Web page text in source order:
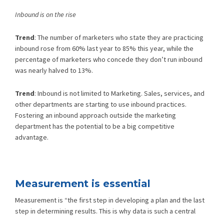
Inbound is on the rise
Trend: The number of marketers who state they are practicing
inbound rose from 60% last year to 85% this year, while the
percentage of marketers who concede they don’t run inbound
was nearly halved to 13%.
Trend: Inbound is not limited to Marketing. Sales, services, and
other departments are starting to use inbound practices.
Fostering an inbound approach outside the marketing
department has the potential to be a big competitive
advantage.
Measurement is essential
Measurement is “the first step in developing a plan and the last
step in determining results. This is why data is such a central